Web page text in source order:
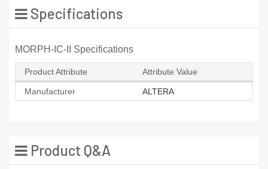
Specifications
MORPH-IC-II Specifications
Product Attribute Attribute Value
Manufacturer ALTERA
Product Q&A